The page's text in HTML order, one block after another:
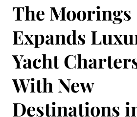
The Moorings
Expands
Yacht
With New
Destinations